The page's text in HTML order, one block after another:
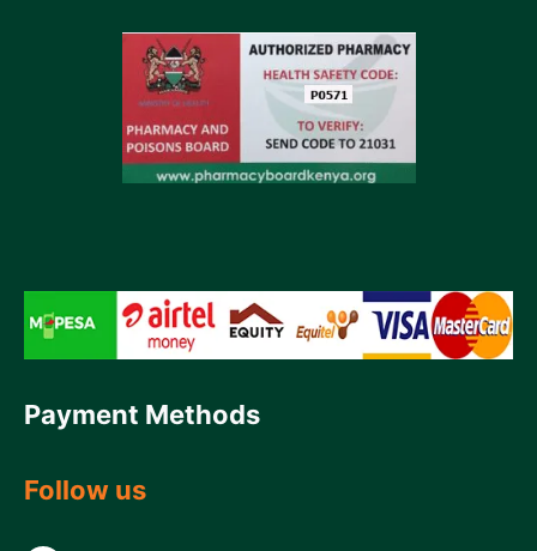
Payment Methods
Follow us